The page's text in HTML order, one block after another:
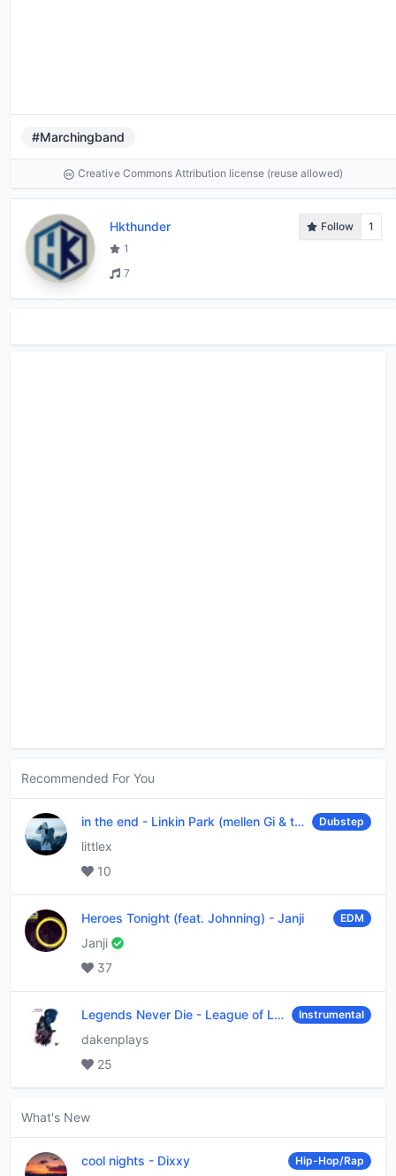
#Marchingband
Creative Commons Attribution license (reuse allowed)
Hkthunder Follow
1
1
7
Recommended For You
in the end - Linkin Park (mellen Gi & tommee profitt remix) Dubstep
littlex
10
Heroes Tonight (feat. Johnning) - Janji EDM
Janji
37
Legends Never Die - League of Legends Instrumental
dakenplays
25
What's New
cool nights - Dixxy Hip-Hop/Rap